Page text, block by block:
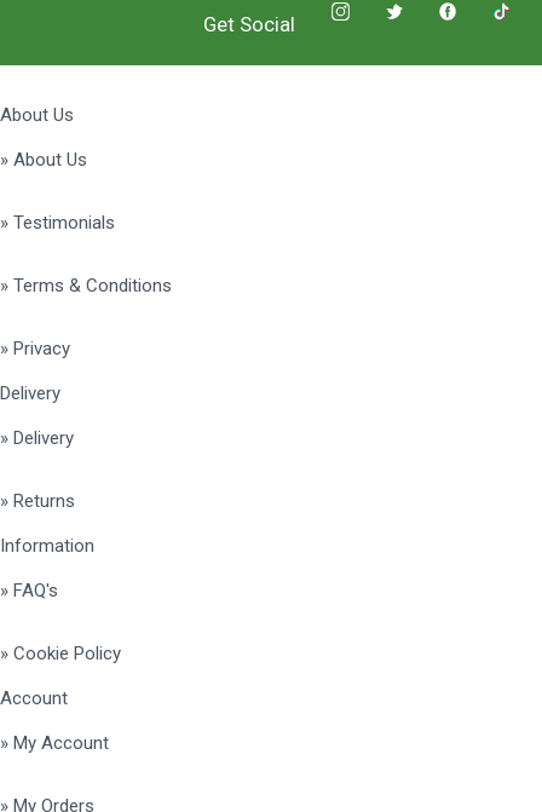
Get Social
About Us
» About Us
» Testimonials
» Terms & Conditions
» Privacy
Delivery
» Delivery
» Returns
Information
» FAQ's
» Cookie Policy
Account
» My Account
» My Orders